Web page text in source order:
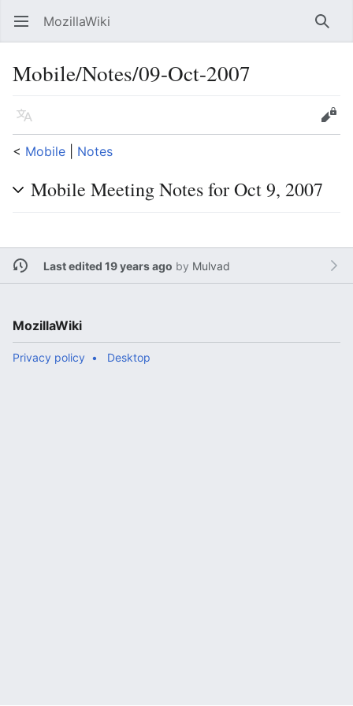
Open main menu MozillaWiki
Mobile/Notes/09-Oct-2007
Language
Edit
< Mobile Notes
Mobile Meeting Notes for Oct 9, 2007
Last edited 19 years ago by Mulvad
MozillaWiki
Privacy policy Desktop